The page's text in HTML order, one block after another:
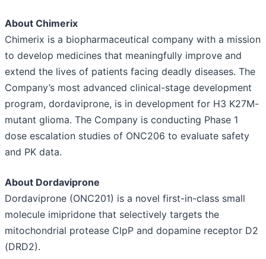
About Chimerix
Chimerix is a biopharmaceutical company with a mission
to develop medicines that meaningfully improve and
extend the lives of patients facing deadly diseases. The
Company’s most advanced clinical-stage development
program, dordaviprone, is in development for H3 K27M-
mutant glioma. The Company is conducting Phase 1
dose escalation studies of ONC206 to evaluate safety
and PK data.
About Dordaviprone
Dordaviprone (ONC201) is a novel first-in-class small
molecule imipridone that selectively targets the
mitochondrial protease ClpP and dopamine receptor D2
(DRD2).